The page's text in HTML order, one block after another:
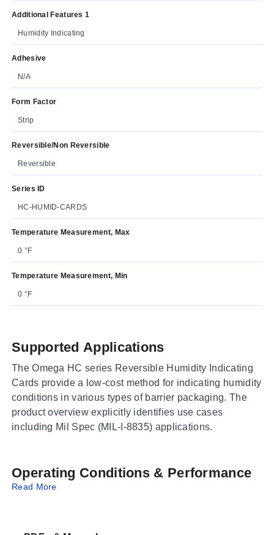
Additional Features 1
Humidity Indicating
Adhesive
N/A
Form Factor
Strip
Reversible/Non Reversible
Reversible
Series ID
HC-HUMID-CARDS
Temperature Measurement, Max
0 °F
Temperature Measurement, Min
0 °F
Supported Applications
The Omega HC series Reversible Humidity Indicating
Cards provide a low-cost method for indicating humidity
conditions in various types of barrier packaging. The
product overview explicitly identifies use cases
including Mil Spec (MIL-I-8835) applications.
Operating Conditions & Performance
Read More